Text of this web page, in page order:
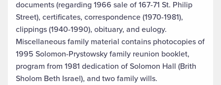
documents (regarding 1966 sale of 167-71 St. Philip
Street), certificates, correspondence (1970-1981),
clippings (1940-1990), obituary, and eulogy.
Miscellaneous family material contains photocopies of
1995 Solomon-Prystowsky family reunion booklet,
program from 1981 dedication of Solomon Hall (Brith
Sholom Beth Israel), and two family wills.